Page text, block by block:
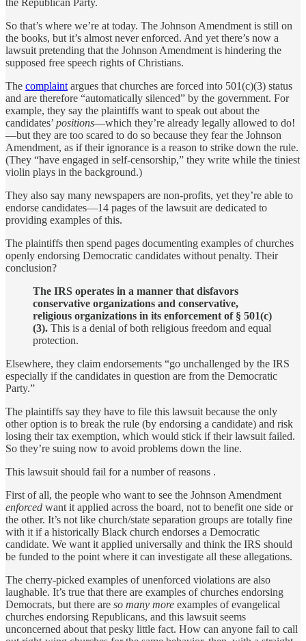
So that’s where we’re at today. The Johnson Amendment is still on
the books, but it’s almost never enforced. And yet there’s now a
lawsuit pretending that the Johnson Amendment is hindering the
supposed free speech rights of Christians.
The complaint argues that churches are forced into 501(c)(3) status
and are therefore “automatically silenced” by the government. For
example, they say the plaintiffs want to speak out about the
candidates’ positions—which they’re already legally allowed to do!
—but they are too scared to do so because they fear the Johnson
Amendment, as if their ignorance is a reason to strike down the rule.
(They “have engaged in self-censorship,” they write while the tiniest
violin plays in the background.)
They also say many newspapers are non-profits, yet they’re able to
endorse candidates—14 pages of the lawsuit are dedicated to
providing examples of this.
The plaintiffs then spend pages documenting examples of churches
openly endorsing Democratic candidates without penalty. Their
conclusion?
The IRS operates in a manner that disfavors
conservative organizations and conservative,
religious organizations in its enforcement of § 501(c)
(3). This is a denial of both religious freedom and equal
protection.
Elsewhere, they claim endorsements “go unchallenged by the IRS
especially if the candidates in question are from the Democratic
Party.”
The plaintiffs say they have to file this lawsuit because the only
other option is to break the rule (by endorsing a candidate) and risk
losing their tax exemption, which would stick if their lawsuit failed.
So they’re suing now to avoid problems down the line.
This lawsuit should fail for a number of reasons .
First of all, the people who want to see the Johnson Amendment
enforced want it applied across the board, not to benefit one side or
the other. It’s not like church/state separation groups are totally fine
with it if a historically Black church endorses a Democratic
candidate. We want it applied universally and think the IRS should
be funded to the point where it can investigate all these allegations.
The cherry-picked examples of unenforced violations are also
laughable. It’s true that there are examples of churches endorsing
Democrats, but there are so many more examples of evangelical
churches endorsing Republicans, and this lawsuit seems
unconcerned about that pesky little fact. How can anyone fail to call